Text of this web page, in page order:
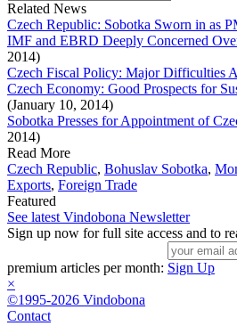
Related News
Czech Republic: Sobotka Sworn in as
IMF and EBRD Deeply Concerned
2014)
Czech Fiscal Policy: Major Difficulties
Czech Economy: Good Prospects for
(January 10, 2014)
Sobotka Presses for Appointment of
2014)
Read More
Czech Republic, Bohuslav Sobotka,
Exports, Foreign Trade
Featured
See latest Vindobona Newsletter
Sign up now for full site access and to
premium articles per month: Sign Up
×
©1995-2026 Vindobona
Contact